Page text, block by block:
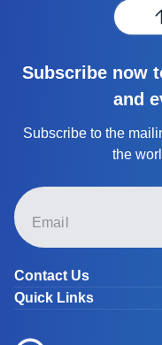
Subscribe now
and
Subscribe to the
the
Contact Us
Quick Links